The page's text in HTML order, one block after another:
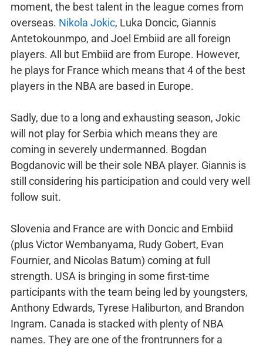
moment, the best talent in the league comes from
overseas. Nikola Jokic, Luka Doncic, Giannis
Antetokounmpo, and Joel Embiid are all foreign
players. All but Embiid are from Europe. However,
he plays for France which means that 4 of the best
players in the NBA are based in Europe.
Sadly, due to a long and exhausting season, Jokic
will not play for Serbia which means they are
coming in severely undermanned. Bogdan
Bogdanovic will be their sole NBA player. Giannis is
still considering his participation and could very well
follow suit.
Slovenia and France are with Doncic and Embiid
(plus Victor Wembanyama, Rudy Gobert, Evan
Fournier, and Nicolas Batum) coming at full
strength. USA is bringing in some first-time
participants with the team being led by youngsters,
Anthony Edwards, Tyrese Haliburton, and Brandon
Ingram. Canada is stacked with plenty of NBA
names. They are one of the frontrunners for a